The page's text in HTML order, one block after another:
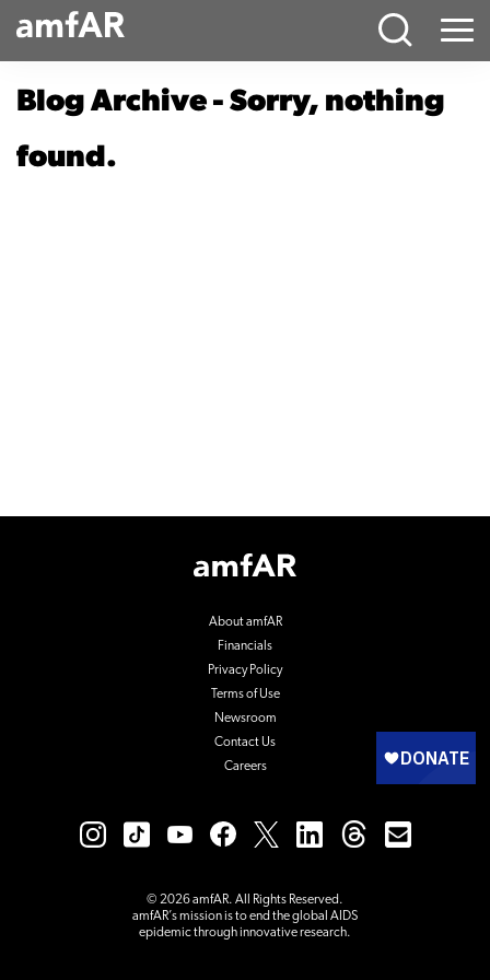
Main
Menu
Blog Archive - Sorry, nothing
found.
Footer
Logo
About amfAR
Financials
Privacy Policy
Terms of Use
Newsroom
Contact Us
Careers
© 2026 amfAR. All Rights Reserved.
amfAR’s mission is to end the global AIDS
epidemic through innovative research.